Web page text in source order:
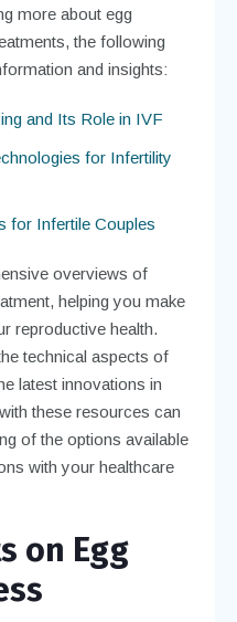
more about egg
the following
and insights:
and Its Role in IVF
for Infertility
for Infertile Couples
overviews of
helping you make
reproductive health.
technical aspects of
latest innovations in
these resources can
of the options available
with your healthcare
on Egg